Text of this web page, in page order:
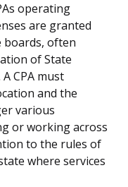
operating
are granted
boards, often
of State
CPA must
and the
various
or working across
to the rules of
where services